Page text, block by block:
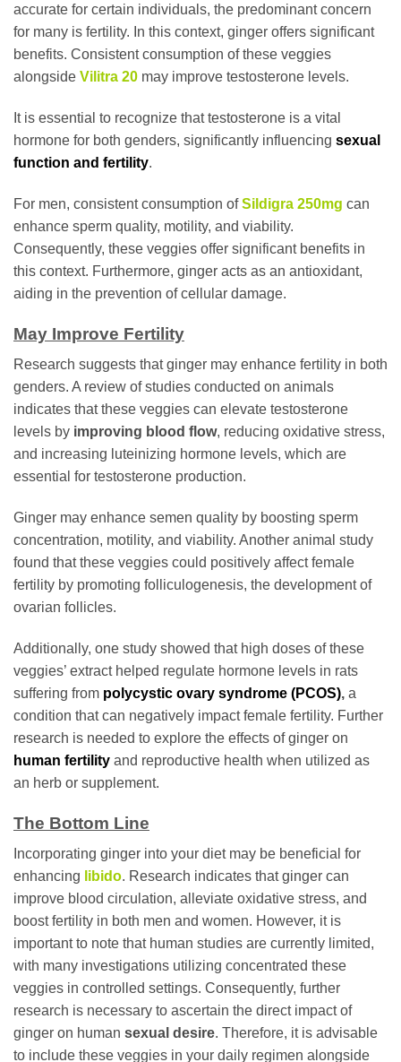
accurate for certain individuals, the predominant concern
for many is fertility. In this context, ginger offers significant
benefits. Consistent consumption of these veggies
alongside Vilitra 20 may improve testosterone levels.
It is essential to recognize that testosterone is a vital
hormone for both genders, significantly influencing sexual
function and fertility.
For men, consistent consumption ofSildigra 250mg can
enhance sperm quality, motility, and viability.
Consequently, these veggies offer significant benefits in
this context. Furthermore, ginger acts as an antioxidant,
aiding in the prevention of cellular damage.
May Improve Fertility
Research suggests that ginger may enhance fertility in both
genders. A review of studies conducted on animals
indicates that these veggies can elevate testosterone
levels by improving blood flow, reducing oxidative stress,
and increasing luteinizing hormone levels, which are
essential for testosterone production.
Ginger may enhance semen quality by boosting sperm
concentration, motility, and viability. Another animal study
found that these veggies could positively affect female
fertility by promoting folliculogenesis, the development of
ovarian follicles.
Additionally, one study showed that high doses of these
veggies’ extract helped regulate hormone levels in rats
suffering from polycystic ovary syndrome (PCOS), a
condition that can negatively impact female fertility. Further
research is needed to explore the effects of ginger on
human fertility and reproductive health when utilized as
an herb or supplement.
The Bottom Line
Incorporating ginger into your diet may be beneficial for
enhancing libido. Research indicates that ginger can
improve blood circulation, alleviate oxidative stress, and
boost fertility in both men and women. However, it is
important to note that human studies are currently limited,
with many investigations utilizing concentrated these
veggies in controlled settings. Consequently, further
research is necessary to ascertain the direct impact of
ginger on human sexual desire. Therefore, it is advisable
to include these veggies in your daily regimen alongside